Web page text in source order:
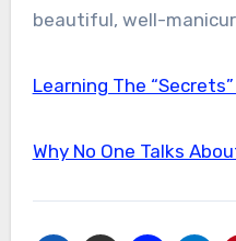
beautiful, well-
Learning The
Why No One Talks